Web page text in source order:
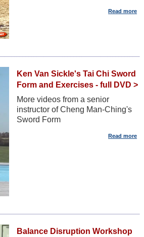
Ken Van Sickle's Tai Chi Sword
Form and Exercises - full DVD >
More videos from a senior
instructor of Cheng Man-Ching's
Sword Form
Balance Disruption Workshop